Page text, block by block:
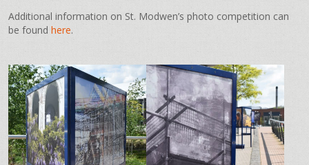
Additional information on St. Modwen’s photo competition can
be found here.